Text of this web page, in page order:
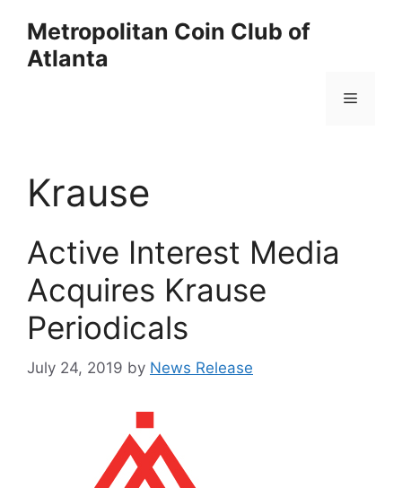
content
Metropolitan Coin Club of
Atlanta
Menu
Krause
Active Interest Media
Acquires Krause
Periodicals
July 24, 2019 by News Release